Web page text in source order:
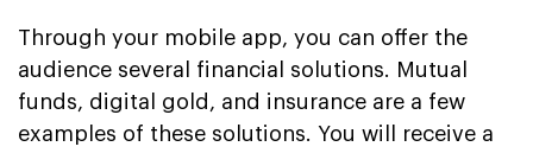
Through your mobile app, you can offer the
audience several financial solutions. Mutual
funds, digital gold, and insurance are a few
examples of these solutions. You will receive a